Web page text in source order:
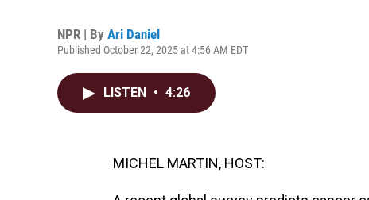
NPR | By Ari Daniel
Published October 22, 2025 at 4:56 AM EDT
LISTEN • 4:26
MICHEL MARTIN, HOST: